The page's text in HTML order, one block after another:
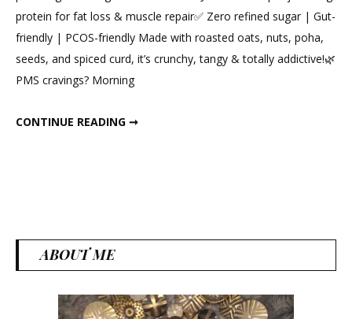
to-
Eat
protein for fat loss & muscle repair✅ Zero refined sugar | Gut-
friendly | PCOS-friendly Made with roasted oats, nuts, poha,
seeds, and spiced curd, it’s crunchy, tangy & totally addictive!🌿
PMS cravings? Morning
CONTINUE READING ➞
ABOUT ME